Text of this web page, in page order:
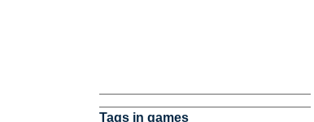
Tags in games